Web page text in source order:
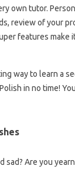
own tutor.
review of your
features make
way to learn a
in no time!
Are you